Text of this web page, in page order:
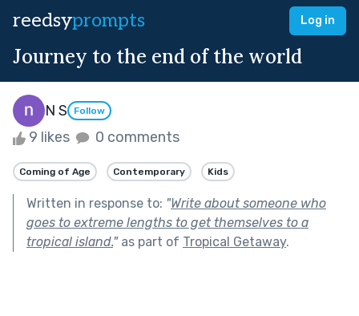
reedsyprompts Log in
Journey to the end of the world
N S Follow
9 likes 0 comments
Coming of Age Contemporary Kids
Written in response to: "Write about someone who
goes to extreme lengths to get themselves to a
tropical island."as part of Tropical Getaway.